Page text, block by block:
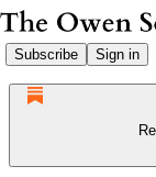
Subscribe Sign in